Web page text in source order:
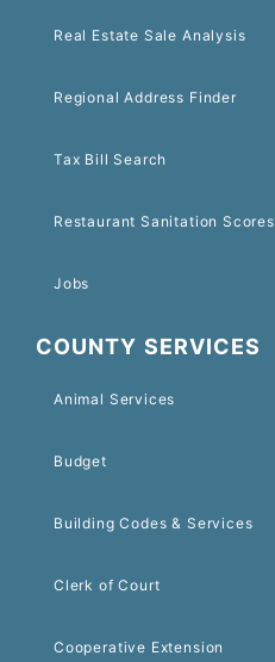
Real Estate Sale Analysis
Regional Address Finder
Tax Bill Search
Restaurant Sanitation Scores
Jobs
COUNTY SERVICES
Animal Services
Budget
Building Codes & Services
Clerk of Court
Cooperative Extension